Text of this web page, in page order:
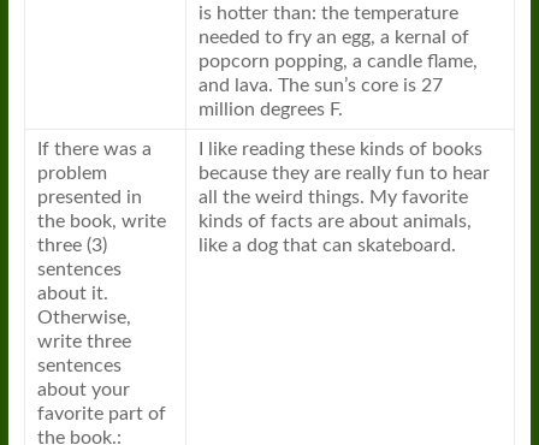
is hotter than: the temperature
needed to fry an egg, a kernal of
popcorn popping, a candle flame,
and lava. The sun’s core is 27
million degrees F.
If there was a
problem
presented in
the book, write
three (3)
sentences
about it.
Otherwise,
write three
sentences
about your
favorite part of
the book.:
I like reading these kinds of books
because they are really fun to hear
all the weird things. My favorite
kinds of facts are about animals,
like a dog that can skateboard.